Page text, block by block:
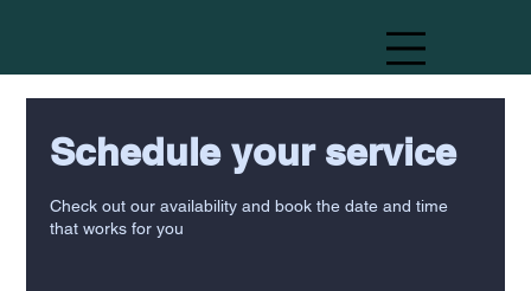
Schedule your service
Check out our availability and book the date and time
that works for you